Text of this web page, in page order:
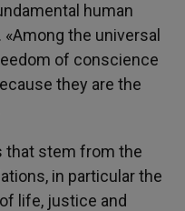
human
the universal
of conscience
they are the
that stem from the
in particular the
life, justice and